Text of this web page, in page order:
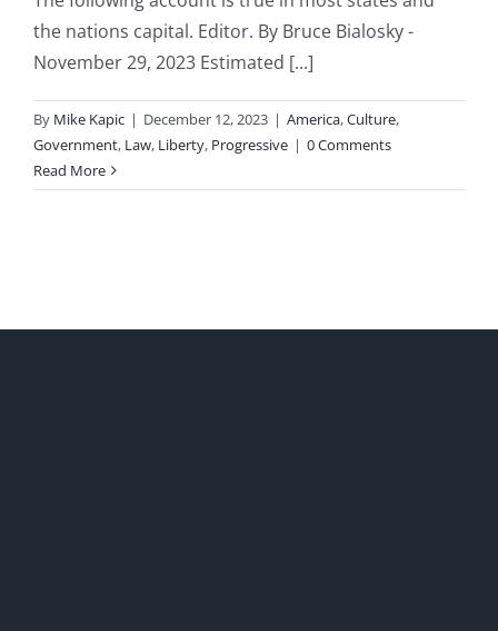
the nations capital. Editor. By Bruce Bialosky -
November 29, 2023 Estimated [...]
By Mike Kapic | December 12, 2023 | America,Culture,
Government, Law, Liberty, Progressive | 0 Comments
Read More